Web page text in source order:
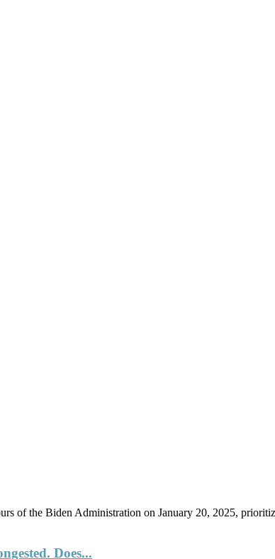
of the Biden Administration on January 20, 2025,
Does...